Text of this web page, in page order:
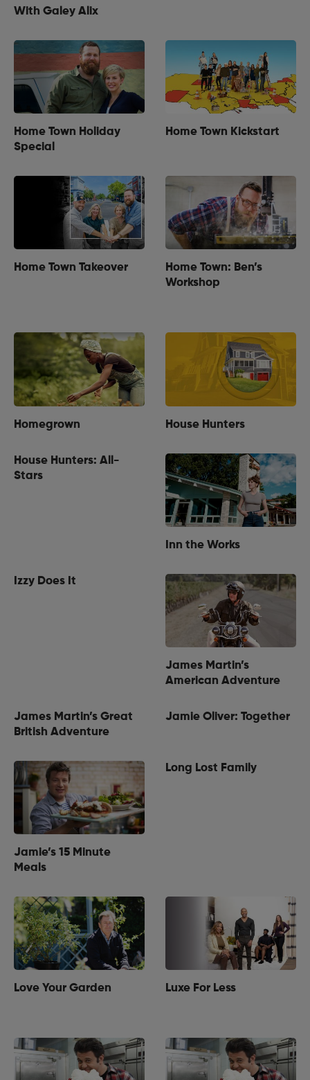
With Galey Alix
Home Town Holiday
Special
Home Town Kickstart
Home Town Takeover
Home Town: Ben’s
Workshop
Homegrown House Hunters
House Hunters: All-
Stars
Inn the Works
Izzy Does It
James Martin’s
American Adventure
James Martin’s Great
British Adventure
Jamie Oliver: Together
Jamie’s 15 Minute
Meals
Long Lost Family
Love Your Garden Luxe For Less